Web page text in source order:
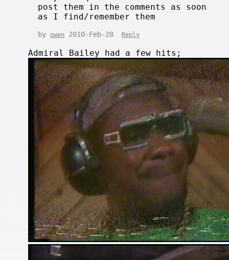
post them in the comments as soon
as I find/remember them
by owen 2010-Feb-28 Reply
Admiral Bailey had a few hits;